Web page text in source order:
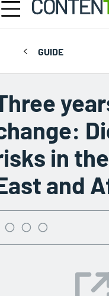
GUIDE
in
and